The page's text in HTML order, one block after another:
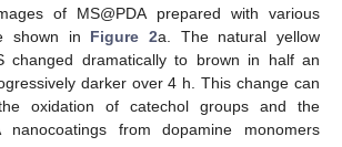
of MS@PDA prepared with various
shown in Figure 2a. The natural yellow
changed dramatically to brown in half an
darker over 4 h. This change can
oxidation of catechol groups and the
from dopamine monomers